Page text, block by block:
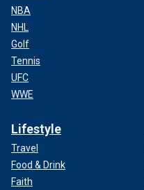
NBA
NHL
Golf
Tennis
UFC
WWE
Lifestyle
Travel
Food & Drink
Faith